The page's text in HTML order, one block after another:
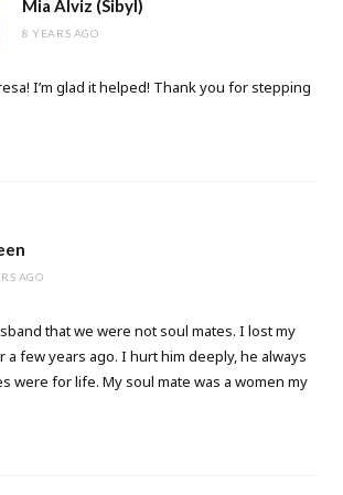
Mia Alviz (Sibyl)
8 YEARS AGO
I’m glad it helped! Thank you for stepping
AGO
that we were not soul mates. I lost my
a few years ago. I hurt him deeply, he always
were for life. My soul mate was a women my